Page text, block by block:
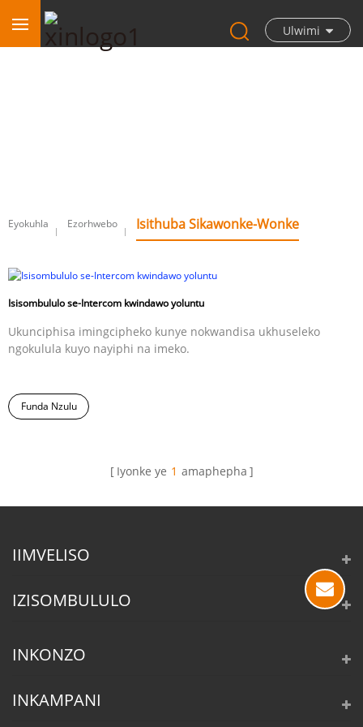
Ulwimi
Eyokuhla Ezorhwebo Isithuba Sikawonke-Wonke
Isisombululo se-Intercom kwindawo yoluntu
Ukunciphisa imingcipheko kunye nokwandisa ukhuseleko
ngokulula kuyo nayiphi na imeko.
Funda Nzulu
Iyonke ye 1 amaphepha
IIMVELISO
IZISOMBULULO
INKONZO
INKAMPANI